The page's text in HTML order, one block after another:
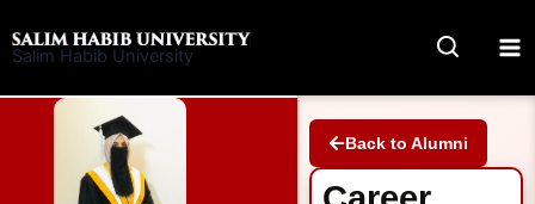
to
Salim Habib University
Back to Alumni